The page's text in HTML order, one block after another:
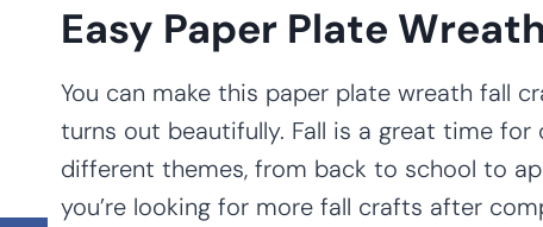
Easy Paper Plate
You can make this paper plate wreath fall
turns out beautifully. Fall is a great time
different themes, from back to school to
you’re looking for more fall crafts after